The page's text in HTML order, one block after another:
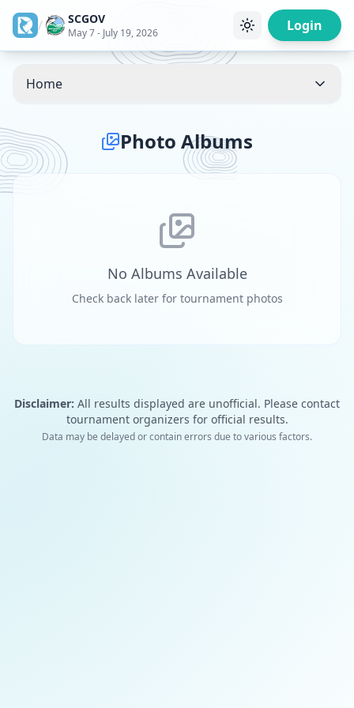
/ SCGOV
May 7 - July 19, 2026 Login
Home
Photo Albums
No Albums Available
Check back later for tournament photos
Disclaimer: All results displayed are unofficial. Please contact
tournament organizers for official results.
Data may be delayed or contain errors due to various factors.